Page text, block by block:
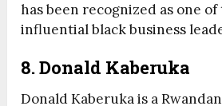
has been recognized as one
influential black business
8. Donald Kaberuka
Donald Kaberuka is a